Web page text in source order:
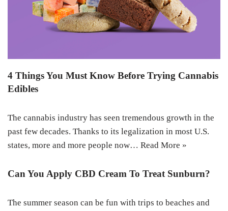
4 Things You Must Know Before Trying Cannabis
Edibles
The cannabis industry has seen tremendous growth in the
past few decades. Thanks to its legalization in most U.S.
states, more and more people now… Read More »
Can You Apply CBD Cream To Treat Sunburn?
The summer season can be fun with trips to beaches and